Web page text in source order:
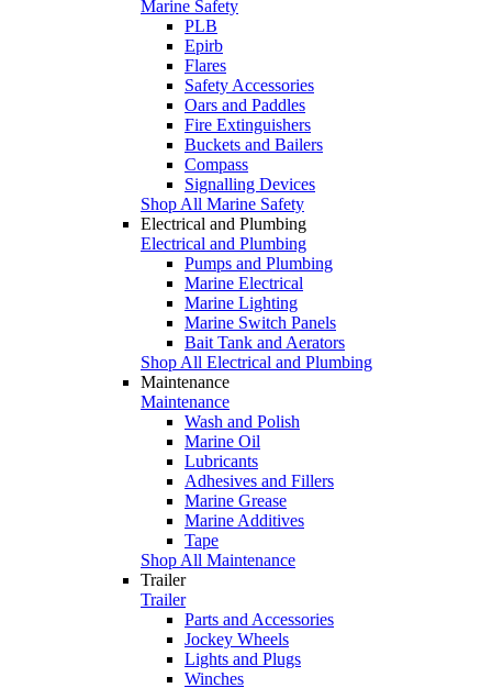
Marine Safety
PLB
Epirb
Flares
Safety Accessories
Oars and Paddles
Fire Extinguishers
Buckets and Bailers
Compass
Signalling Devices
Shop All Marine Safety
Electrical and Plumbing
Electrical and Plumbing
Pumps and Plumbing
Marine Electrical
Marine Lighting
Marine Switch Panels
Bait Tank and Aerators
Shop All Electrical and Plumbing
Maintenance
Maintenance
Wash and Polish
Marine Oil
Lubricants
Adhesives and Fillers
Marine Grease
Marine Additives
Tape
Shop All Maintenance
Trailer
Trailer
Parts and Accessories
Jockey Wheels
Lights and Plugs
Winches